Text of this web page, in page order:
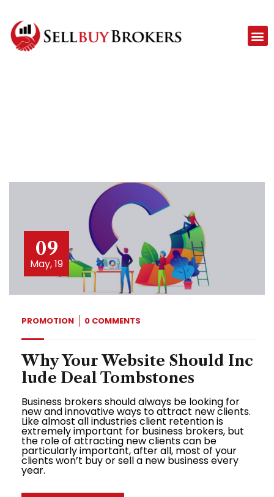
09
May, 19
PROMOTION 0 COMMENTS
Why Your Website Should Inc
lude Deal Tombstones
Business brokers should always be looking for
new and innovative ways to attract new clients.
Like almost all industries client retention is
extremely important for business brokers, but
the role of attracting new clients can be
particularly important, after all, most of your
clients won’t buy or sell a new business every
year.